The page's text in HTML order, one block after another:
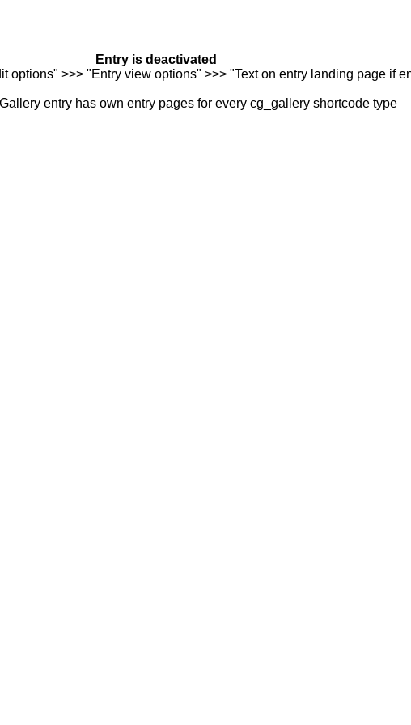
Entry is deactivated
options" >>> "Entry view options" >>> "Text on entry landing page if
entry has own entry pages for every cg_gallery shortcode type